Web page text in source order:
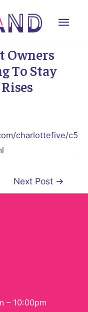
Owners
To Stay
charlottefive/c5
Next Post →
– 10:00pm